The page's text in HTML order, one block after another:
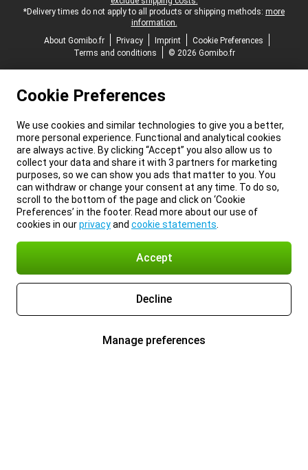
*Delivery times do not apply to all products or shipping methods: more
information.
About Gomibo.fr
Privacy Imprint
Cookie Preferences
Terms and conditions
© 2026 Gomibo.fr
Cookie Preferences
We use cookies and similar technologies to give you a better,
more personal experience. Functional and analytical cookies
are always active. By clicking “Accept” you also allow us to
collect your data and share it with 3 partners for marketing
purposes, so we can show you ads that matter to you. You
can withdraw or change your consent at any time. To do so,
scroll to the bottom of the page and click on ‘Cookie
Preferences’ in the footer. Read more about our use of
cookies in ourprivacyand cookie statements
Accept
Decline
Manage preferences